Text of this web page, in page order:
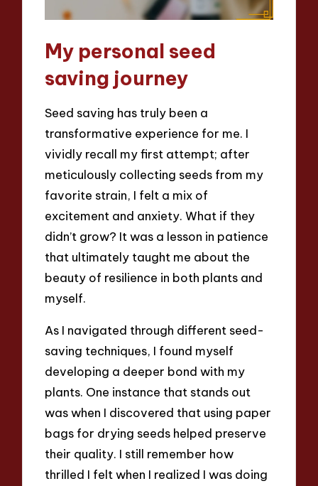
My personal seed
saving journey
Seed saving has truly been a
transformative experience for me. I
vividly recall my first attempt; after
meticulously collecting seeds from my
favorite strain, I felt a mix of
excitement and anxiety. What if they
didn’t grow? It was a lesson in patience
that ultimately taught me about the
beauty of resilience in both plants and
myself.
As I navigated through different seed-
saving techniques, I found myself
developing a deeper bond with my
plants. One instance that stands out
was when I discovered that using paper
bags for drying seeds helped preserve
their quality. I still remember how
thrilled I felt when I realized I was doing